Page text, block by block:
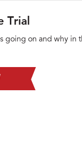
Trial
going on and why in